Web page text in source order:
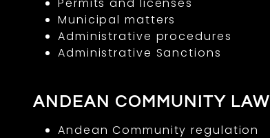
Municipal matters
Administrative procedures
Administrative Sanctions
ANDEAN COMMUNITY LAW
Andean Community regulation